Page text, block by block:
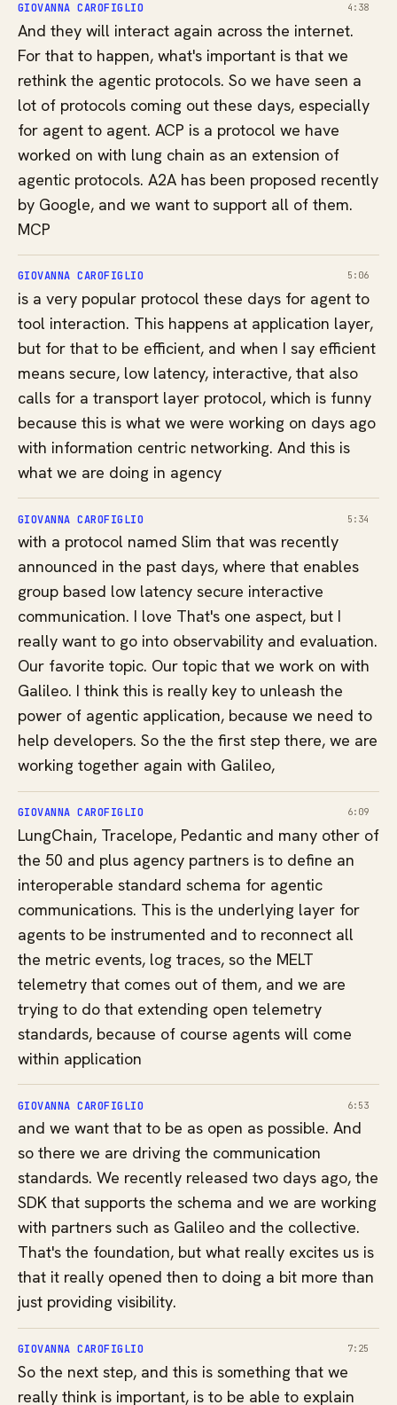
GIOVANNA CAROFIGLIO 4:38
And they will interact again across the internet.
For that to happen, what's important is that we
rethink the agentic protocols. So we have seen a
lot of protocols coming out these days, especially
for agent to agent. ACP is a protocol we have
worked on with lung chain as an extension of
agentic protocols. A2A has been proposed recently
by Google, and we want to support all of them.
MCP
GIOVANNA CAROFIGLIO 5:06
is a very popular protocol these days for agent to
tool interaction. This happens at application layer,
but for that to be efficient, and when I say efficient
means secure, low latency, interactive, that also
calls for a transport layer protocol, which is funny
because this is what we were working on days ago
with information centric networking. And this is
what we are doing in agency
GIOVANNA CAROFIGLIO 5:34
with a protocol named Slim that was recently
announced in the past days, where that enables
group based low latency secure interactive
communication. I love That's one aspect, but I
really want to go into observability and evaluation.
Our favorite topic. Our topic that we work on with
Galileo. I think this is really key to unleash the
power of agentic application, because we need to
help developers. So the the first step there, we are
working together again with Galileo,
GIOVANNA CAROFIGLIO 6:09
LungChain, Tracelope, Pedantic and many other of
the 50 and plus agency partners is to define an
interoperable standard schema for agentic
communications. This is the underlying layer for
agents to be instrumented and to reconnect all
the metric events, log traces, so the MELT
telemetry that comes out of them, and we are
trying to do that extending open telemetry
standards, because of course agents will come
within application
GIOVANNA CAROFIGLIO 6:53
and we want that to be as open as possible. And
so there we are driving the communication
standards. We recently released two days ago, the
SDK that supports the schema and we are working
with partners such as Galileo and the collective.
That's the foundation, but what really excites us is
that it really opened then to doing a bit more than
just providing visibility.
GIOVANNA CAROFIGLIO 7:25
So the next step, and this is something that we
really think is important, is to be able to explain